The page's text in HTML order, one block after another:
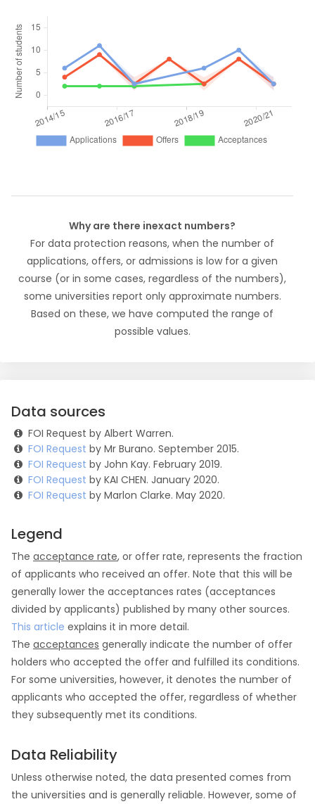
Why are there inexact numbers?
For data protection reasons, when the number of
applications, offers, or admissions is low for a given
course (or in some cases, regardless of the numbers),
some universities report only approximate numbers.
Based on these, we have computed the range of
possible values.
Data sources
FOI Request by Albert Warren.
FOI Request by Mr Burano. September 2015.
FOI Request by John Kay. February 2019.
FOI Request by KAI CHEN. January 2020.
FOI Request by Marlon Clarke. May 2020.
Legend
The acceptance rate, or offer rate, represents the fraction
of applicants who received an offer. Note that this will be
generally lower the acceptances rates (acceptances
divided by applicants) published by many other sources.
This article explains it in more detail.
The acceptances generally indicate the number of offer
holders who accepted the offer and fulfilled its conditions.
For some universities, however, it denotes the number of
applicants who accepted the offer, regardless of whether
they subsequently met its conditions.
Data Reliability
Unless otherwise noted, the data presented comes from
the universities and is generally reliable. However, some of